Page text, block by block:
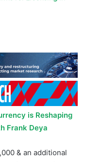
is Reshaping
Frank Deya
& an additional